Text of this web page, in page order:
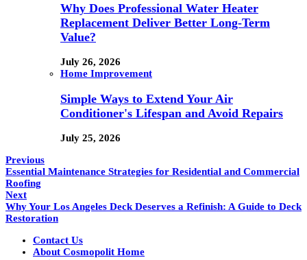
Why Does Professional Water Heater
Replacement Deliver Better Long-Term
Value?
July 26, 2026
Home Improvement
Simple Ways to Extend Your Air
Conditioner's Lifespan and Avoid Repairs
July 25, 2026
Previous
Essential Maintenance Strategies for Residential and Commercial
Roofing
Next
Why Your Los Angeles Deck Deserves a Refinish: A Guide to Deck
Restoration
Contact Us
About Cosmopolit Home